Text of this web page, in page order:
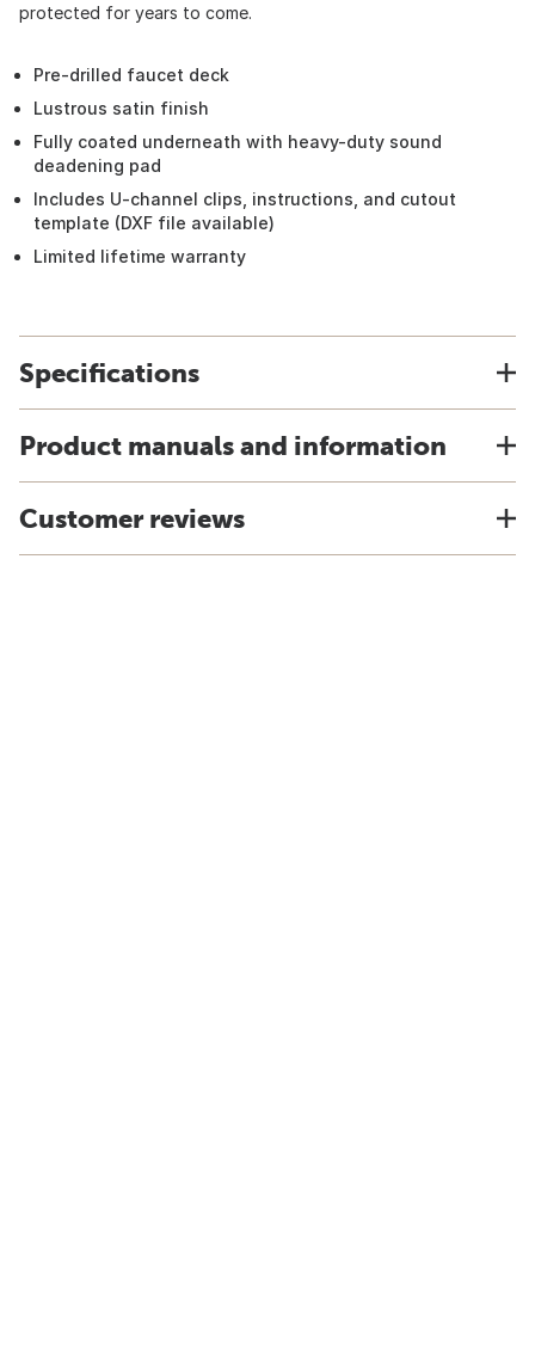
protected for years to come.
Pre-drilled faucet deck
Lustrous satin finish
Fully coated underneath with heavy-duty sound
deadening pad
Includes U-channel clips, instructions, and cutout
template (DXF file available)
Limited lifetime warranty
Specifications
Product manuals and information
Customer reviews